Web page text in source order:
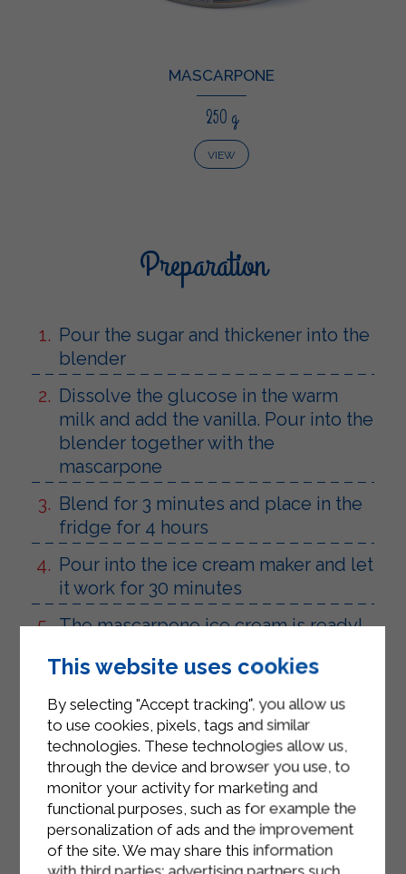
MASCARPONE
250 g
VIEW
Preparation
Pour the sugar and thickener into the
blender
Dissolve the glucose in the warm
milk and add the vanilla. Pour into the
blender together with the
mascarpone
Blend for 3 minutes and place in the
fridge for 4 hours
Pour into the ice cream maker and let
it work for 30 minutes
The mascarpone ice cream is ready!
This website uses cookies
By selecting "Accept tracking", you allow us
to use cookies, pixels, tags and similar
technologies. These technologies allow us,
through the device and browser you use, to
monitor your activity for marketing and
functional purposes, such as for example the
personalization of ads and the improvement
of the site. We may share this information